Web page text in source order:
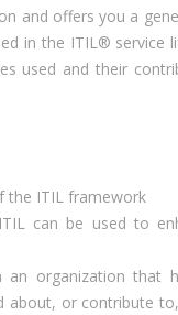
and offers you a
in the ITIL® service
used and their
the ITIL framework
can be used to
organization that
or contribute